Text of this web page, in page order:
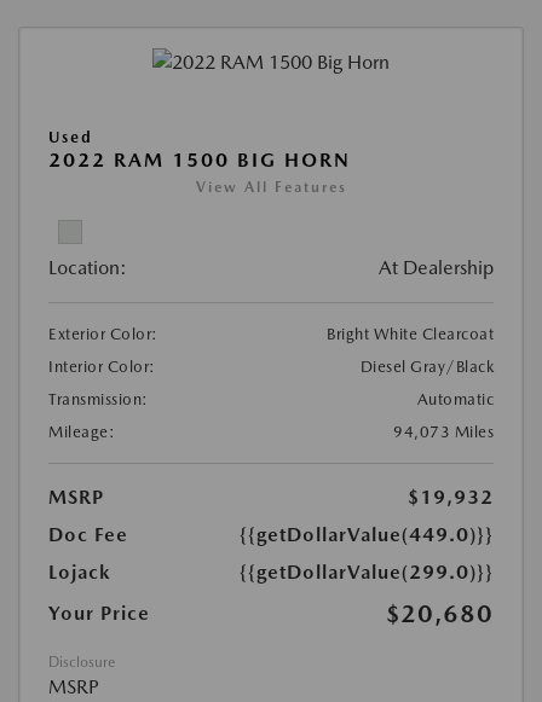
Used
2022 RAM 1500 BIG HORN
View All Features
Location: At Dealership
Exterior Color:
Bright White Clearcoat
Interior Color:
Diesel Gray/Black
Transmission:
Automatic
Mileage:
94,073 Miles
MSRP
$19,932
Doc Fee
{{getDollarValue(449.0)}}
Lojack
{{getDollarValue(299.0)}}
Your Price
$20,680
Disclosure
MSRP